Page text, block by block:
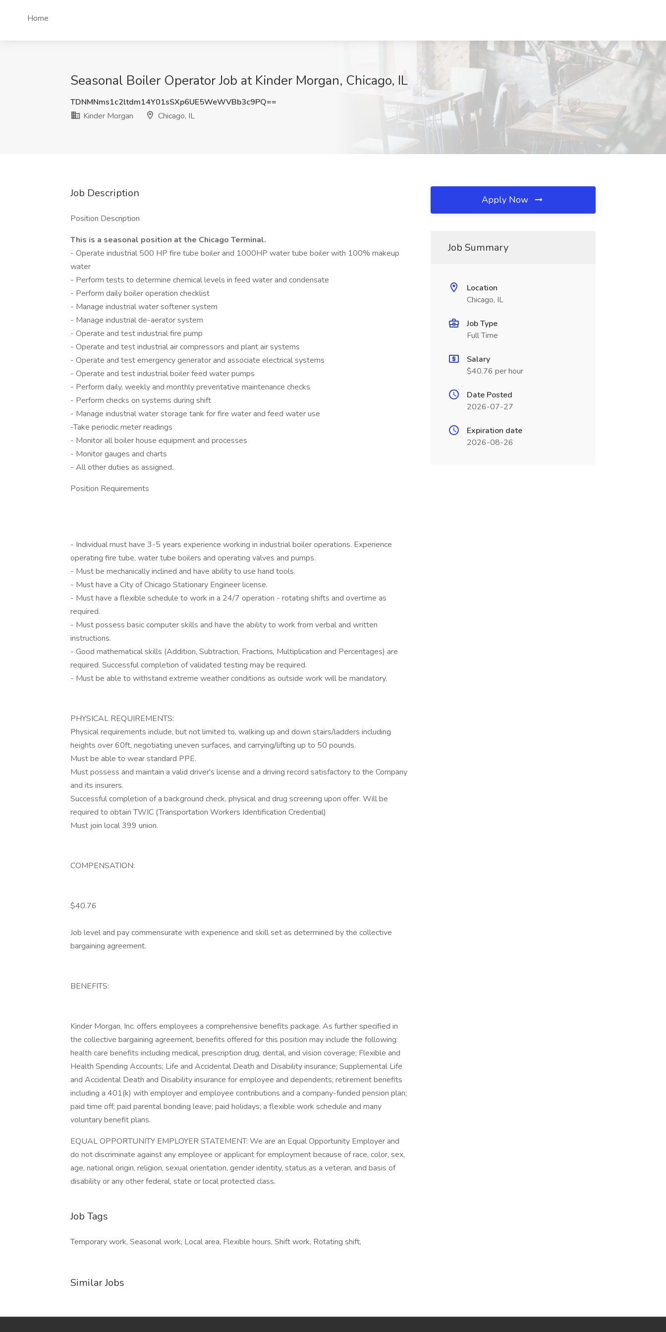
Home
Seasonal Boiler Operator Job at Kinder Morgan, Chicago, IL
TDNMNms1c2ltdm14Y01sSXp6UE5WeWVBb3c9PQ==
Kinder Morgan
Chicago, IL
Job Description
Position Description
This is a seasonal position at the Chicago Terminal.
- Operate industrial 500 HP fire tube boiler and 1000HP water tube boiler with 100% makeup
water
- Perform tests to determine chemical levels in feed water and condensate
- Perform daily boiler operation checklist
- Manage industrial water softener system
- Manage industrial de-aerator system
- Operate and test industrial fire pump
- Operate and test industrial air compressors and plant air systems
- Operate and test emergency generator and associate electrical systems
- Operate and test industrial boiler feed water pumps
- Perform daily, weekly and monthly preventative maintenance checks
- Perform checks on systems during shift
- Manage industrial water storage tank for fire water and feed water use
-Take periodic meter readings
- Monitor all boiler house equipment and processes
- Monitor gauges and charts
- All other duties as assigned.
Position Requirements
- Individual must have 3-5 years experience working in industrial boiler operations. Experience
operating fire tube, water tube boilers and operating valves and pumps.
- Must be mechanically inclined and have ability to use hand tools.
- Must have a City of Chicago Stationary Engineer license.
- Must have a flexible schedule to work in a 24/7 operation - rotating shifts and overtime as
required.
- Must possess basic computer skills and have the ability to work from verbal and written
instructions.
- Good mathematical skills (Addition, Subtraction, Fractions, Multiplication and Percentages) are
required. Successful completion of validated testing may be required.
- Must be able to withstand extreme weather conditions as outside work will be mandatory.
PHYSICAL REQUIREMENTS:
Physical requirements include, but not limited to, walking up and down stairs/ladders including
heights over 60ft, negotiating uneven surfaces, and carrying/lifting up to 50 pounds.
Must be able to wear standard PPE.
Must possess and maintain a valid driver's license and a driving record satisfactory to the Company
and its insurers.
Successful completion of a background check, physical and drug screening upon offer. Will be
required to obtain TWIC (Transportation Workers Identification Credential)
Must join local 399 union.
COMPENSATION:
$40.76
Job level and pay commensurate with experience and skill set as determined by the collective
bargaining agreement.
BENEFITS:
Kinder Morgan, Inc. offers employees a comprehensive benefits package. As further specified in
the collective bargaining agreement, benefits offered for this position may include the following:
health care benefits including medical, prescription drug, dental, and vision coverage; Flexible and
Health Spending Accounts; Life and Accidental Death and Disability insurance; Supplemental Life
and Accidental Death and Disability insurance for employee and dependents; retirement benefits
including a 401(k) with employer and employee contributions and a company-funded pension plan;
paid time off; paid parental bonding leave; paid holidays; a flexible work schedule and many
voluntary benefit plans.
EQUAL OPPORTUNITY EMPLOYER STATEMENT: We are an Equal Opportunity Employer and
do not discriminate against any employee or applicant for employment because of race, color, sex,
age, national origin, religion, sexual orientation, gender identity, status as a veteran, and basis of
disability or any other federal, state or local protected class.
Job Tags
Temporary work, Seasonal work, Local area, Flexible hours, Shift work, Rotating shift,
Similar Jobs
Apply Now
Job Summary
Location
Chicago, IL
Job Type
Full Time
Salary
$40.76 per hour
Date Posted
2026-07-27
Expiration date
2026-08-26